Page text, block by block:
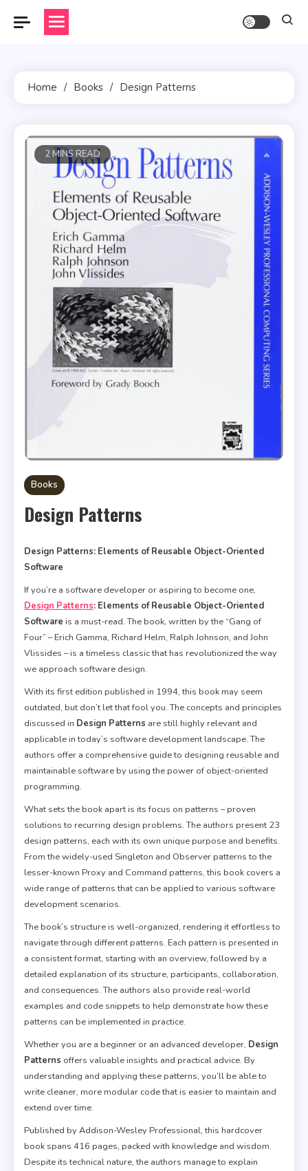
Home Books Design Patterns
2 MINS READ
Books
Design Patterns
Design Patterns: Elements of Reusable Object-Oriented
Software
If you’re a software developer or aspiring to become one,
Design Patterns: Elements of Reusable Object-Oriented
Software is a must-read. The book, written by the “Gang of
Four” – Erich Gamma, Richard Helm, Ralph Johnson, and John
Vlissides – is a timeless classic that has revolutionized the way
we approach software design.
With its first edition published in 1994, this book may seem
outdated, but don’t let that fool you. The concepts and principles
discussed in Design Patterns are still highly relevant and
applicable in today’s software development landscape. The
authors offer a comprehensive guide to designing reusable and
maintainable software by using the power of object-oriented
programming.
What sets the book apart is its focus on patterns – proven
solutions to recurring design problems. The authors present 23
design patterns, each with its own unique purpose and benefits.
From the widely-used Singleton and Observer patterns to the
lesser-known Proxy and Command patterns, this book covers a
wide range of patterns that can be applied to various software
development scenarios.
The book’s structure is well-organized, rendering it effortless to
navigate through different patterns. Each pattern is presented in
a consistent format, starting with an overview, followed by a
detailed explanation of its structure, participants, collaboration,
and consequences. The authors also provide real-world
examples and code snippets to help demonstrate how these
patterns can be implemented in practice.
Whether you are a beginner or an advanced developer, Design
Patterns offers valuable insights and practical advice. By
understanding and applying these patterns, you’ll be able to
write cleaner, more modular code that is easier to maintain and
extend over time.
Published by Addison-Wesley Professional, this hardcover
book spans 416 pages, packed with knowledge and wisdom.
Despite its technical nature, the authors manage to explain